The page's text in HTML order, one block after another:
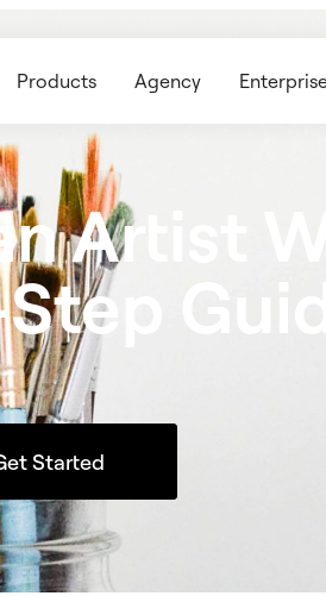
Products Agency
Artist
Started